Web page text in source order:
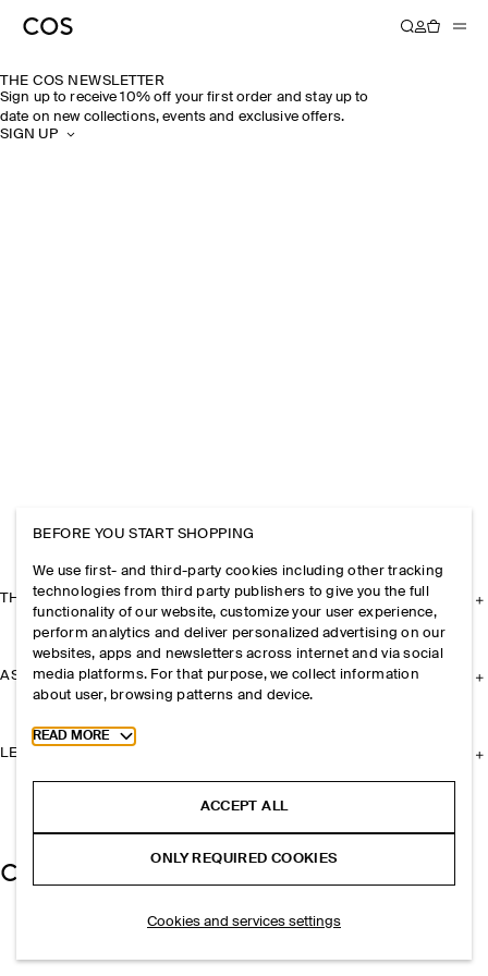
THE COS NEWSLETTER
Sign up to receive 10% off your first order and stay up to
date on new collections, events and exclusive offers.
SIGN UP
THE COMPANY
ASSISTANCE
LEGAL
BEFORE YOU START SHOPPING
We use first- and third-party cookies including other tracking
technologies from third party publishers to give you the full
functionality of our website, customize your user experience,
perform analytics and deliver personalized advertising on our
websites, apps and newsletters across internet and via social
media platforms. For that purpose, we collect information
about user, browsing patterns and device.
Toggle more cookie information
READ MORE
ACCEPT ALL
ONLY REQUIRED COOKIES
Cookies and services settings